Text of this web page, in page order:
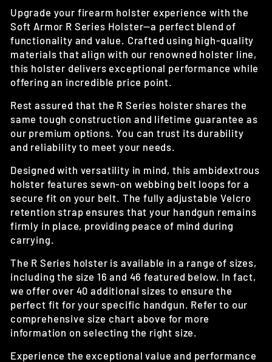
Upgrade your firearm holster experience with the
Soft Armor R Series Holster—a perfect blend of
functionality and value. Crafted using high-quality
materials that align with our renowned holster line,
this holster delivers exceptional performance while
offering an incredible price point.
Rest assured that the R Series holster shares the
same tough construction and lifetime guarantee as
our premium options. You can trust its durability
and reliability to meet your needs.
Designed with versatility in mind, this ambidextrous
holster features sewn-on webbing belt loops for a
secure fit on your belt. The fully adjustable Velcro
retention strap ensures that your handgun remains
firmly in place, providing peace of mind during
carrying.
The R Series holster is available in a range of sizes,
including the size 16 and 46 featured below. In fact,
we offer over 40 additional sizes to ensure the
perfect fit for your specific handgun. Refer to our
comprehensive size chart above for more
information on selecting the right size.
Experience the exceptional value and performance